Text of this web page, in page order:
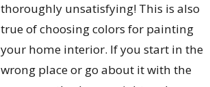
thoroughly unsatisfying! This is also
true of choosing colors for painting
your home interior. If you start in the
wrong place or go about it with the